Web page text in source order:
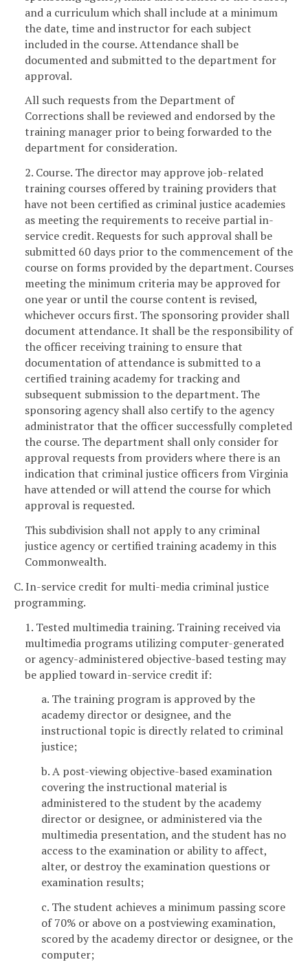
and a curriculum which shall include at a minimum
the date, time and instructor for each subject
included in the course. Attendance shall be
documented and submitted to the department for
approval.
All such requests from the Department of
Corrections shall be reviewed and endorsed by the
training manager prior to being forwarded to the
department for consideration.
2. Course. The director may approve job-related
training courses offered by training providers that
have not been certified as criminal justice academies
as meeting the requirements to receive partial in-
service credit. Requests for such approval shall be
submitted 60 days prior to the commencement of the
course on forms provided by the department. Courses
meeting the minimum criteria may be approved for
one year or until the course content is revised,
whichever occurs first. The sponsoring provider shall
document attendance. It shall be the responsibility of
the officer receiving training to ensure that
documentation of attendance is submitted to a
certified training academy for tracking and
subsequent submission to the department. The
sponsoring agency shall also certify to the agency
administrator that the officer successfully completed
the course. The department shall only consider for
approval requests from providers where there is an
indication that criminal justice officers from Virginia
have attended or will attend the course for which
approval is requested.
This subdivision shall not apply to any criminal
justice agency or certified training academy in this
Commonwealth.
C. In-service credit for multi-media criminal justice
programming.
1. Tested multimedia training. Training received via
multimedia programs utilizing computer-generated
or agency-administered objective-based testing may
be applied toward in-service credit if:
a. The training program is approved by the
academy director or designee, and the
instructional topic is directly related to criminal
justice;
b. A post-viewing objective-based examination
covering the instructional material is
administered to the student by the academy
director or designee, or administered via the
multimedia presentation, and the student has no
access to the examination or ability to affect,
alter, or destroy the examination questions or
examination results;
c. The student achieves a minimum passing score
of 70% or above on a postviewing examination,
scored by the academy director or designee, or the
computer;